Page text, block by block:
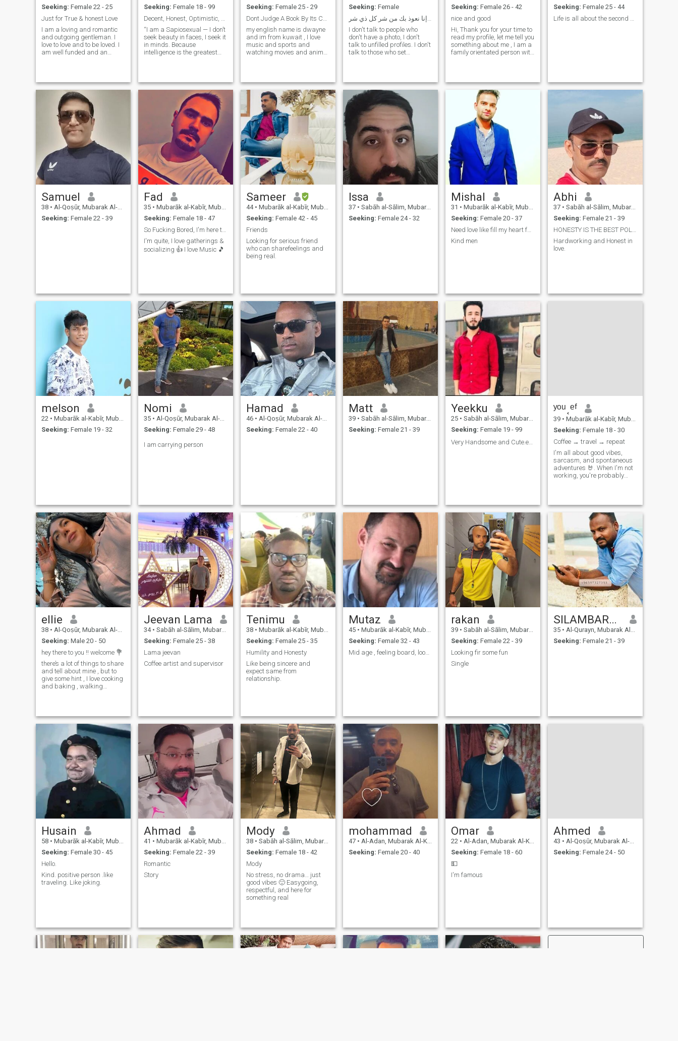
Seeking: Female 22 - 25
Just for True & honest Love
I am a loving and romantic
and outgoing gentleman. I
love to love and to be loved. I
am well funded and an
Seeking: Female 18 - 99
“I am a Sapiosexual — I don’t
seek beauty in faces, I seek it
in minds. Because
intelligence is the greatest
the depth of thought and the
light of reason remain
eternal. That’s why I look for
love where the windows of the
mind are open.”
IamSapiosexual MindLover
MyPhilosophy
Seeking: Female 25 - 29
my english name is dwayne
and im from kuwait , I love
music and sports and
watching movies and anime
relationship but first be
friends and know each other
and see ho
Seeking: Female
I don't talk to people who
don't have a photo, I don't
talk to unfilled profiles. I don't
talk to those who set
interested. - Nice to meet you.
I am an Egyptian man, b
Seeking: Female 26 - 42
nice and good
Hi, Thank you for your time to
read my profile, let me tell you
something about me , I am a
family orientated person with
open ...forget about past...let
go together with hap
Seeking: Female 25 - 44
Samuel
38 • Al-Qoṣūr, Mubarak Al-Kabir, Kuwait
Seeking: Female 22 - 39
Fad
35 • Mubarāk al-Kabīr, Mubarak Al-Kabir, Kuwait
Seeking: Female 18 - 47
So Fucking Bored, I'm here to waste time (Chat) 😊
I'm quite, I love gatherings &
socializing 👍 I love Music 🎵
Sameer
44 • Mubarāk al-Kabīr, Mubarak Al-Kabir, Kuwait
Seeking: Female 42 - 45
Friends
Looking for serious friend
who can sharefeelings and
being real.
Issa
37 • Sabāh al-Sālim, Mubarak Al-Kabir, Kuwait
Seeking: Female 24 - 32
Mishal
31 • Mubarāk al-Kabīr, Mubarak Al-Kabir, Kuwait
Seeking: Female 20 - 37
Need love like fill my heart full of happiness
Kind men
Abhi
37 • Sabāh al-Sālim, Mubarak Al-Kabir, Kuwait
Seeking: Female 21 - 39
Hardworking and Honest in
love.
melson
22 • Mubarāk al-Kabīr, Mubarak Al-Kabir, Kuwait
Seeking: Female 19 - 32
Nomi
35 • Al-Qoṣūr, Mubarak Al-Kabir, Kuwait
Seeking: Female 29 - 48
I am carrying person
Hamad
46 • Al-Qoṣūr, Mubarak Al-Kabir, Kuwait
Seeking: Female 22 - 40
Matt
39 • Sabāh al-Sālim, Mubarak Al-Kabir, Kuwait
Seeking: Female 21 - 39
Yeekku
25 • Sabāh al-Sālim, Mubarak Al-Kabir, Kuwait
Seeking: Female 19 - 99
Very Handsome and Cute.etc🙋🏻‍♂️😎
ʸᵒᵘ˱ᵉᶠ
39 • Mubarāk al-Kabīr, Mubarak Al-Kabir, Kuwait
Seeking: Female 18 - 30
Coffee → travel → repeat
I'm all about good vibes,
sarcasm, and spontaneous
adventures 🤘. When I'm not
working, you're probably
someone to share laughs
and maybe a few bad jokes
ellie
38 • Al-Qoṣūr, Mubarak Al-Kabir, Kuwait
Seeking: Male 20 - 50
hey there to you !! welcome 💐
there’s a lot of things to share
and tell about mine , but to
give some hint , I love cooking
and baking , walking
Jeevan Lama
34 • Sabāh al-Sālim, Mubarak Al-Kabir, Kuwait
Seeking: Female 25 - 38
Lama jeevan
Coffee artist and supervisor
Tenimu
38 • Mubarāk al-Kabīr, Mubarak Al-Kabir, Kuwait
Seeking: Female 25 - 35
Humility and Honesty
Like being sincere and
expect same from
relationship.
Mutaz
45 • Mubarāk al-Kabīr, Mubarak Al-Kabir, Kuwait
Seeking: Female 32 - 43
Mid age , feeling board, looking for someone speci
rakan
39 • Sabāh al-Sālim, Mubarak Al-Kabir, Kuwait
Seeking: Female 22 - 39
Looking fir some fun
Single
SILAMBARASAN
35 • Al-Qurayn, Mubarak Al-Kabir, Kuwait
Seeking: Female 21 - 39
Husain
58 • Mubarāk al-Kabīr, Mubarak Al-Kabir, Kuwait
Seeking: Female 30 - 45
Hello.
Kind. positive person .like
traveling. Like joking.
Ahmad
41 • Mubarāk al-Kabīr, Mubarak Al-Kabir, Kuwait
Seeking: Female 22 - 39
Romantic
Story
Mody
38 • Sabāh al-Sālim, Mubarak Al-Kabir, Kuwait
Seeking: Female 18 - 42
Mody
No stress, no drama… just
good vibes 🙂 Easygoing,
respectful, and here for
something real
mohammad
47 • Al-Adan, Mubarak Al-Kabir, Kuwait
Seeking: Female 20 - 40
Omar
22 • Al-Adan, Mubarak Al-Kabir, Kuwait
Seeking: Female 18 - 60
💵
I'm famous
Ahmed
43 • Al-Qoṣūr, Mubarak Al-Kabir, Kuwait
Seeking: Female 24 - 50